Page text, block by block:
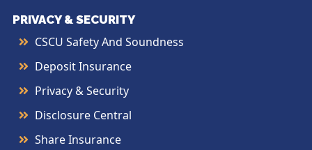
PRIVACY & SECURITY
CSCU Safety And Soundness
Deposit Insurance
Privacy & Security
Disclosure Central
Share Insurance